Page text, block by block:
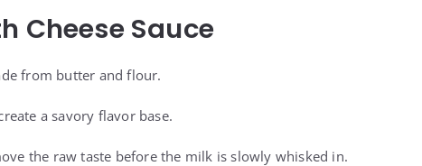
Cheese Sauce
from butter and flour.
a savory flavor base.
the raw taste before the milk is slowly whisked in.